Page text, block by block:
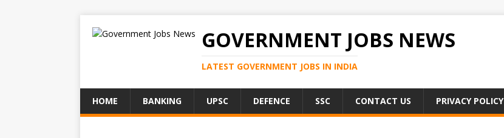
GOVERNMENT JOBS NEWS
LATEST GOVERNMENT JOBS IN INDIA
HOME BANKING UPSC DEFENCE SSC CONTACT US PRIVACY POLICY